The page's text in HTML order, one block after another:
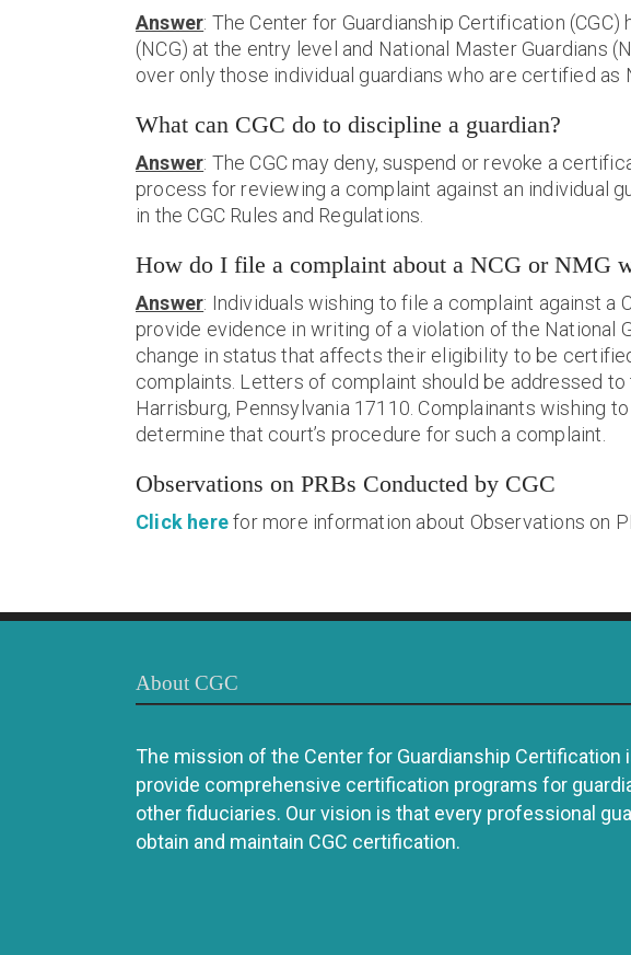
Answer: The Center for Guardianship Certification
(NCG) at the entry level and National Master Guardians
over only those individual guardians who are certified as
What can CGC do to discipline a guardian?
Answer: The CGC may deny, suspend or revoke a
process for reviewing a complaint against an individual
in the CGC Rules and Regulations.
How do I file a complaint about a NCG or NMG
Answer: Individuals wishing to file a complaint against a
provide evidence in writing of a violation of the National
change in status that affects their eligibility to be
complaints. Letters of complaint should be addressed to
Harrisburg, Pennsylvania 17110. Complainants wishing
determine that court’s procedure for such a complaint.
Observations on PRBs Conducted by CGC
Click herefor more information about Observations on
About CGC
The mission of the Center for Guardianship Certification
provide comprehensive certification programs for
other fiduciaries. Our vision is that every professional
obtain and maintain CGC certification.